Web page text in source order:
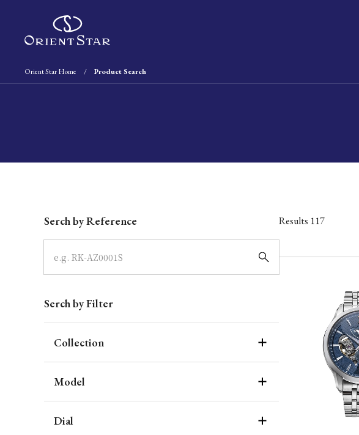
Orient Star Home Product Search
Serch by Reference
Serch by Filter
Collection
Model
Dial
Results 117